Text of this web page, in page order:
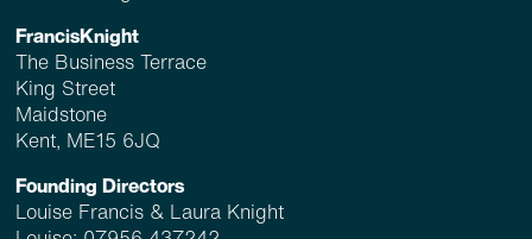
FrancisKnight
The Business Terrace
King Street
Maidstone
Kent, ME15 6JQ
Founding Directors
Louise Francis & Laura Knight